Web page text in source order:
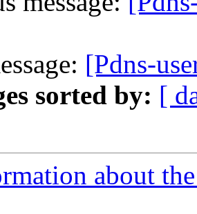
[Pdns-
sorted by: [
about